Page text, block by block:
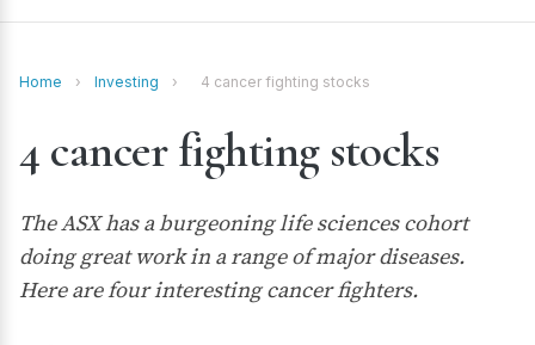
Home › Investing › 4 cancer fighting stocks
4 cancer fighting stocks
The ASX has a burgeoning life sciences cohort
doing great work in a range of major diseases.
Here are four interesting cancer fighters.